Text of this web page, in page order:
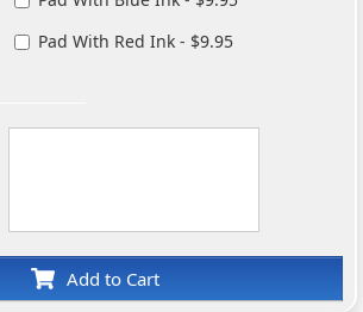
Pad With Red Ink - $9.95
Add to Cart